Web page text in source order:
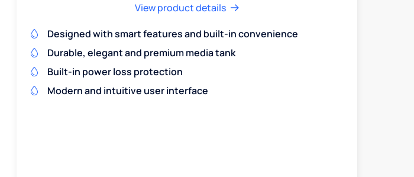
View product details
Designed with smart features and built-in convenience
Durable, elegant and premium media tank
Built-in power loss protection
Modern and intuitive user interface